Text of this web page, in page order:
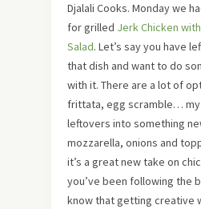
Djalali Cooks. Monday we
for grilled Jerk Chicken
Salad. Let’s say you have
that dish and want to do
with it. There are a lot of
frittata, egg scramble…
leftovers into something
mozzarella, onions and
it’s a great new take on
you’ve been following the
know that getting creative